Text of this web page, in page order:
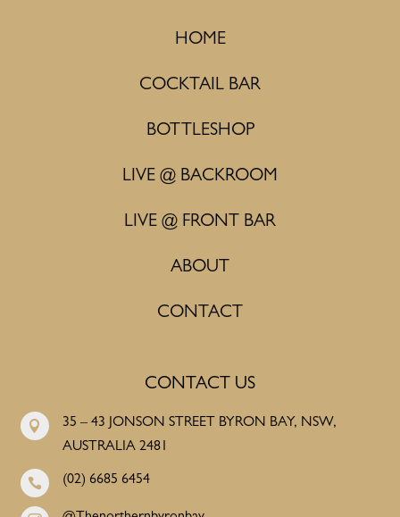
HOME
COCKTAIL BAR
BOTTLESHOP
LIVE @ BACKROOM
LIVE @ FRONT BAR
ABOUT
CONTACT
CONTACT US

35 – 43 JONSON STREET BYRON BAY, NSW,
AUSTRALIA 2481
 (02) 6685 6454